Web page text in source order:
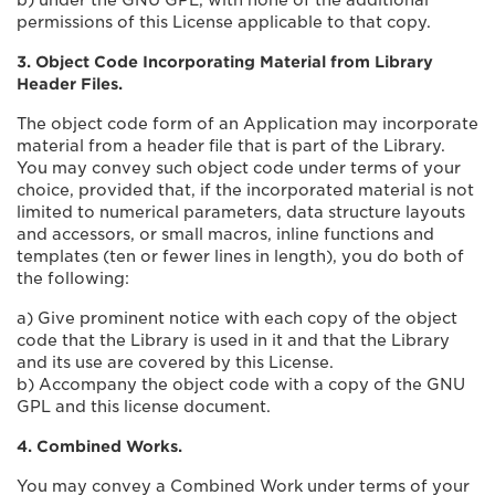
permissions of this License applicable to that copy.
3. Object Code Incorporating Material from Library
Header Files.
The object code form of an Application may incorporate
material from a header file that is part of the Library.
You may convey such object code under terms of your
choice, provided that, if the incorporated material is not
limited to numerical parameters, data structure layouts
and accessors, or small macros, inline functions and
templates (ten or fewer lines in length), you do both of
the following:
a) Give prominent notice with each copy of the object
code that the Library is used in it and that the Library
and its use are covered by this License.
b) Accompany the object code with a copy of the GNU
GPL and this license document.
4. Combined Works.
You may convey a Combined Work under terms of your